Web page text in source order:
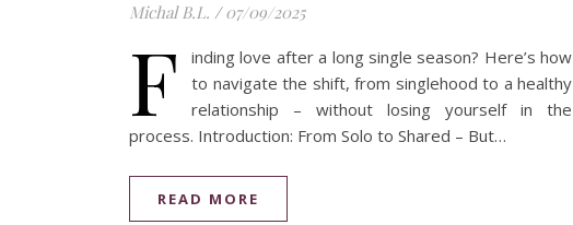
Michal B.L. / 07/09/2025
F
inding love after a long single season? Here’s how
to navigate the shift, from singlehood to a healthy
relationship – without losing yourself in the
process. Introduction: From Solo to Shared – But…
READ MORE